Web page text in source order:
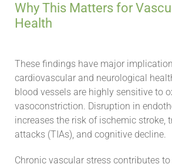
Why This Matters for
Health
These findings have major
cardiovascular and neurological
blood vessels are highly sensitive to
vasoconstriction. Disruption in
increases the risk of ischemic stroke,
attacks (TIAs), and cognitive decline.
Chronic vascular stress contributes